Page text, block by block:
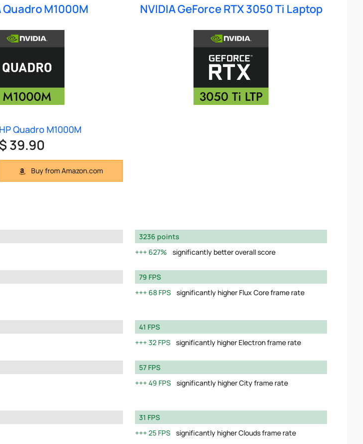
Quadro M1000M NVIDIA GeForce RTX 3050 Ti Laptop
HP Quadro M1000M
$ 39.90
Buy from Amazon.com
3236 points
627%
significantly better overall score
79 FPS
68 FPS significantly higher Flux Core frame rate
41 FPS
32 FPS significantly higher Electron frame rate
57 FPS
49 FPS significantly higher City frame rate
31 FPS
25 FPS significantly higher Clouds frame rate